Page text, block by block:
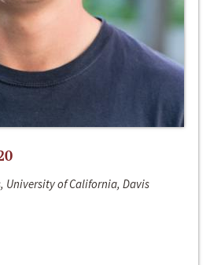
University of California, Davis